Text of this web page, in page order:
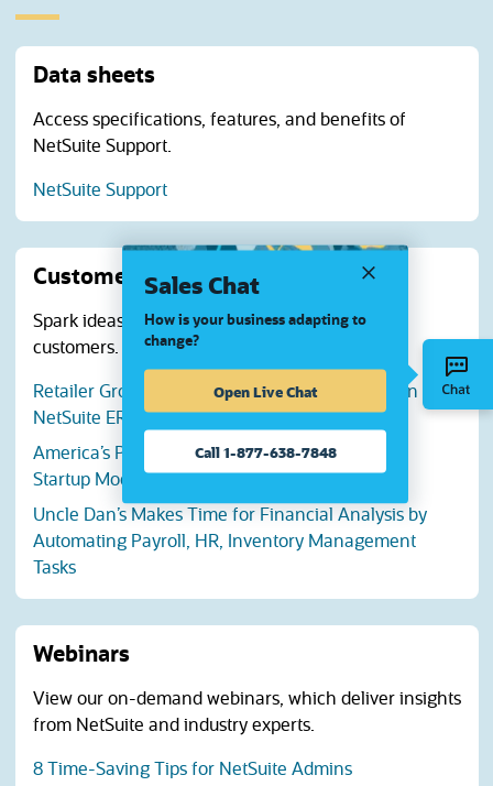
Data sheets
Access specifications, features, and benefits of
NetSuite Support.
NetSuite Support(opens in a new tab)
Customer stories
Spark ideas with success stories from NetSuite
customers.
Retailer Grows Revenue 43% with Automation in
NetSuite ERP and SuiteCommerce
America’s Preferred Home Warranty Outgrows
Startup Mode, Embraces Innovation
Uncle Dan’s Makes Time for Financial Analysis by
Automating Payroll, HR, Inventory Management
Tasks
Webinars
View our on-demand webinars, which deliver insights
from NetSuite and industry experts.
8 Time-Saving Tips for NetSuite Admins
Sales Chat
How is your business adapting to
change?
Open Live Chat
Call 1-877-638-7848